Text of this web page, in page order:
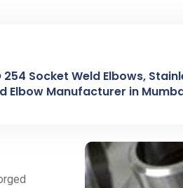
254 Socket Weld Elbows,
Elbow Manufacturer in